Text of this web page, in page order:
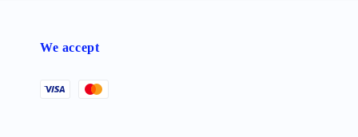
We accept